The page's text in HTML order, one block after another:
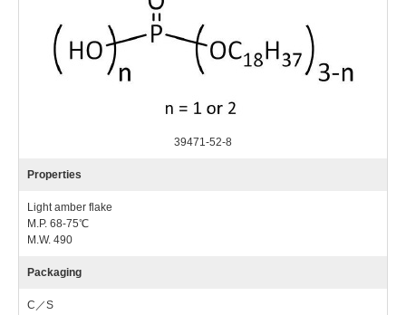
39471-52-8
Properties
Light amber flake
M.P. 68-75℃
M.W. 490
Packaging
C／S